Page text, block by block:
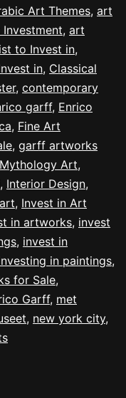
Art Themes, art
, art
to Invest in,
in, Classical
, contemporary
garff, Enrico
, Fine Art
, garff artworks
Art,
, Interior Design,
, Invest in Art
in artworks, invest
, invest in
in paintings,
for Sale,
Garff, met
, new york city,